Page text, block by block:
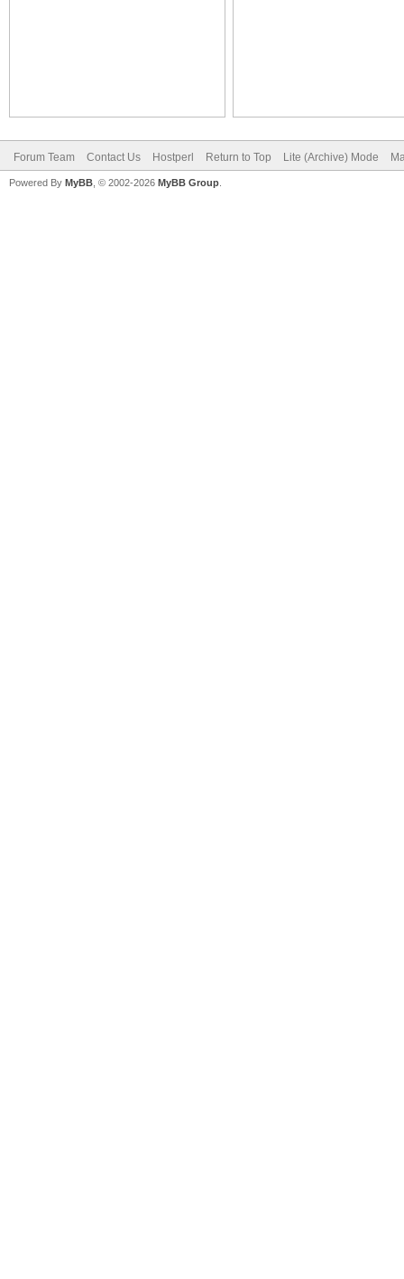
Forum Team Contact Us Hostperl Return to Top Lite (Archive) Mode
Powered By MyBB , © 2002-2026 MyBB Group